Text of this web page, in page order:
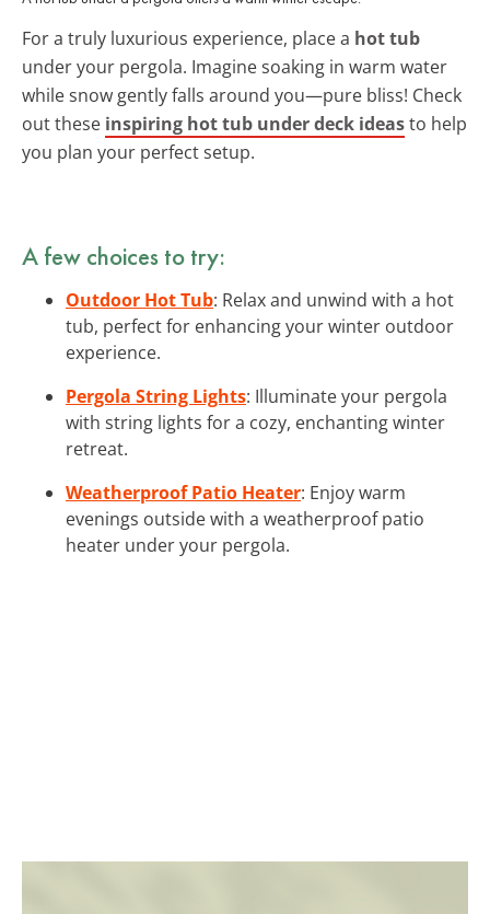
For a truly luxurious experience, place a hot tub
under your pergola. Imagine soaking in warm water
while snow gently falls around you—pure bliss! Check
out these inspiring hot tub under deck ideasto help
you plan your perfect setup.
A few choices to try:
Outdoor Hot Tub: Relax and unwind with a hot
tub, perfect for enhancing your winter outdoor
experience.
Pergola String Lights: Illuminate your pergola
with string lights for a cozy, enchanting winter
retreat.
Weatherproof Patio Heater: Enjoy warm
evenings outside with a weatherproof patio
heater under your pergola.